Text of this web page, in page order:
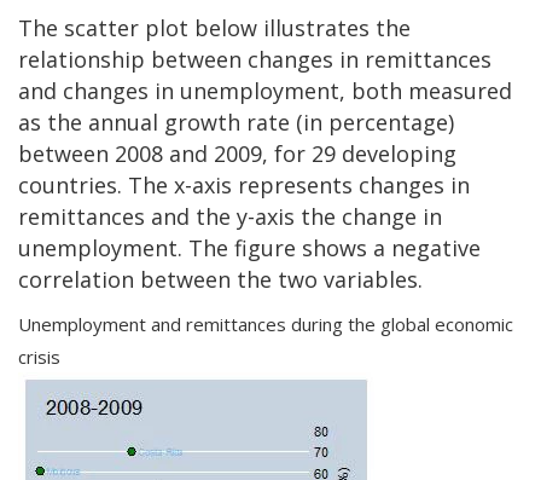
The scatter plot below illustrates the
relationship between changes in remittances
and changes in unemployment, both measured
as the annual growth rate (in percentage)
between 2008 and 2009, for 29 developing
countries. The x-axis represents changes in
remittances and the y-axis the change in
unemployment. The figure shows a negative
correlation between the two variables.
Unemployment and remittances during the global economic
crisis